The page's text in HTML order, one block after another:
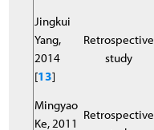
Jingkui
Yang,
2014
[13]
Retrospective
study
Mingyao
Ke, 2011
Retrospective